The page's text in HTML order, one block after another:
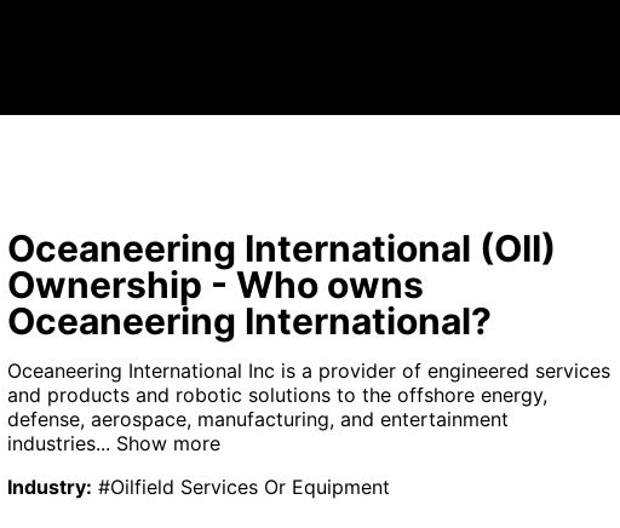
Oceaneering International (OII)
Ownership - Who owns
Oceaneering International?
Oceaneering International Inc is a provider of engineered services
and products and robotic solutions to the offshore energy,
defense, aerospace, manufacturing, and entertainment
industries... Show more
Industry: #Oilfield Services Or Equipment